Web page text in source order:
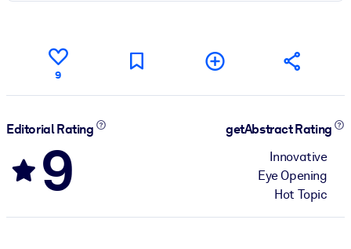
9
Editorial Rating
9
getAbstract Rating
Innovative
Eye Opening
Hot Topic